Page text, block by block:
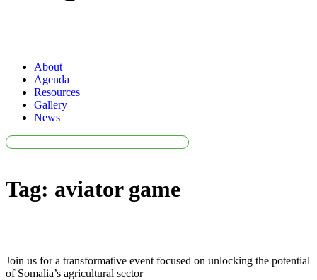
About
Agenda
Resources
Gallery
News
Tag: aviator game
Join us for a transformative event focused on unlocking the potential
of Somalia’s agricultural sector